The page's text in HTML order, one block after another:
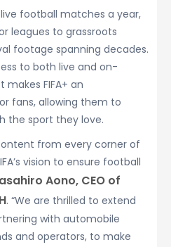
football matches a year,
leagues to grassroots
footage spanning decades.
to both live and on-
FIFA+ an
fans, allowing them to
the sport they love.
from every corner of
vision to ensure football
Aono, CEO of
. “We are thrilled to extend
with automobile
and operators, to make